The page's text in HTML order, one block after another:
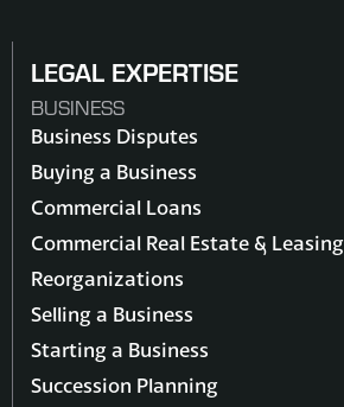
LEGAL EXPERTISE
BUSINESS
Business Disputes
Buying a Business
Commercial Loans
Commercial Real Estate & Leasing
Reorganizations
Selling a Business
Starting a Business
Succession Planning